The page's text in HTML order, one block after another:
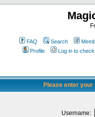
FAQ Search
Profile
Log in to
Please enter
Username: